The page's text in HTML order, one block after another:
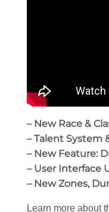
– New Race &
– Talent System
– New Feature:
– User Interface
– New Zones,
Learn more about